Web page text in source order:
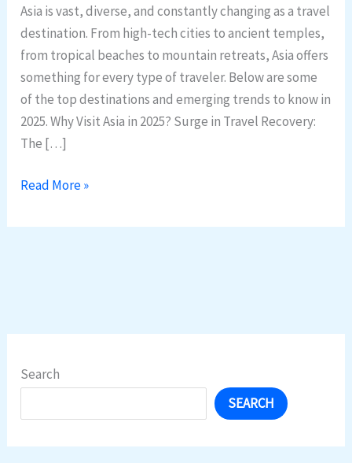
Asia is vast, diverse, and constantly changing as a travel
destination. From high-tech cities to ancient temples,
from tropical beaches to mountain retreats, Asia offers
something for every type of traveler. Below are some
of the top destinations and emerging trends to know in
2025. Why Visit Asia in 2025? Surge in Travel Recovery:
The […]
Trends
&
Hidden
Gems
Read More »
Search
SEARCH